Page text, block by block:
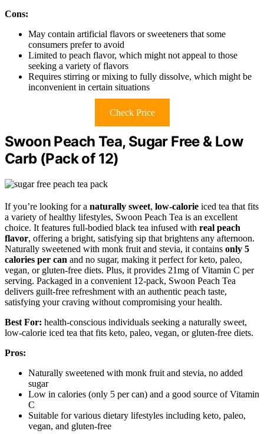
Cons:
May contain artificial flavors or sweeteners that some
consumers prefer to avoid
Limited to peach flavor, which might not appeal to those
seeking a variety of flavors
Requires stirring or mixing to fully dissolve, which might be
inconvenient in certain situations
Check Price
Swoon Peach Tea, Sugar Free & Low
Carb (Pack of 12)
If you’re looking for a naturally sweet, low-calorie iced tea that fits
a variety of healthy lifestyles, Swoon Peach Tea is an excellent
choice. It features full-bodied black tea infused with real peach
flavor, offering a bright, satisfying sip that brightens any afternoon.
Naturally sweetened with monk fruit and stevia, it contains only 5
calories per can and no sugar, making it perfect for keto, paleo,
vegan, or gluten-free diets. Plus, it provides 21mg of Vitamin C per
serving. Packaged in a convenient 12-pack, Swoon Peach Tea
delivers guilt-free refreshment with an authentic peach taste,
satisfying your craving without compromising your health.
Best For: health-conscious individuals seeking a naturally sweet,
low-calorie iced tea that fits keto, paleo, vegan, or gluten-free diets.
Pros:
Naturally sweetened with monk fruit and stevia, no added
sugar
Low in calories (only 5 per can) and a good source of Vitamin
C
Suitable for various dietary lifestyles including keto, paleo,
vegan, and gluten-free